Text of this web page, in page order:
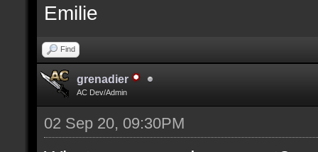
Emilie
Find
grenadier
AC Dev/Admin
02 Sep 20, 09:30PM